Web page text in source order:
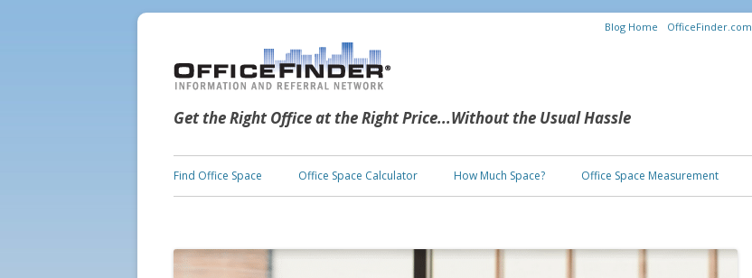
Get the Right Office at the Right Price...Without the Usual Hassle
Blog Home OfficeFinder.com
Skip to content
Find Office Space Office Space Calculator How Much Space? Office Space Measurement